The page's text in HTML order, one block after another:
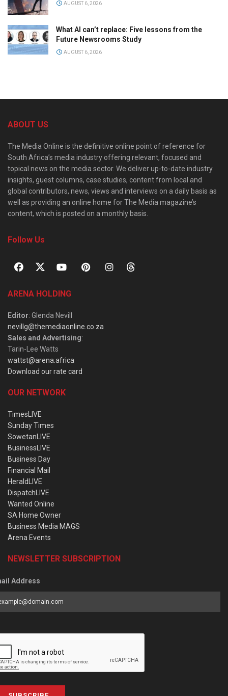
AUGUST 6, 2026
What AI can’t replace: Five lessons from the
Future Newsrooms Study
AUGUST 6, 2026
ABOUT US
The Media Online is the definitive online point of reference for
South Africa’s media industry offering relevant, focused and
topical news on the media sector. We deliver up-to-date industry
insights, guest columns, case studies, content from local and
global contributors, news, views and interviews on a daily basis as
well as providing an online home for The Media magazine’s
content, which is posted on a monthly basis.
Follow Us
ARENA HOLDING
Editor: Glenda Nevill
nevillg@themediaonline.co.za
Sales and Advertising:
Tarin-Lee Watts
wattst@arena.africa
Download our rate card
OUR NETWORK
TimesLIVE
Sunday Times
SowetanLIVE
BusinessLIVE
Business Day
Financial Mail
HeraldLIVE
DispatchLIVE
Wanted Online
SA Home Owner
Business Media MAGS
Arena Events
NEWSLETTER SUBSCRIPTION
Address